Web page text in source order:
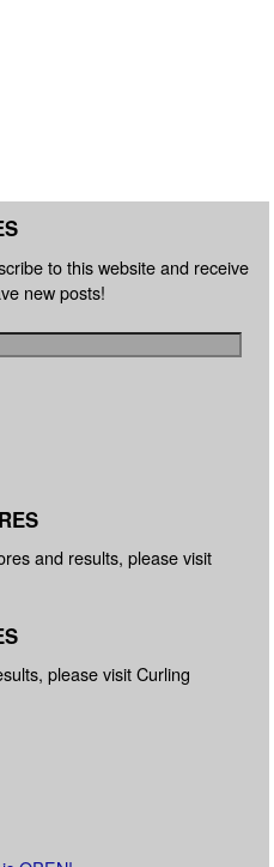
to this website and receive
new posts!
and results, please visit
please visit Curling